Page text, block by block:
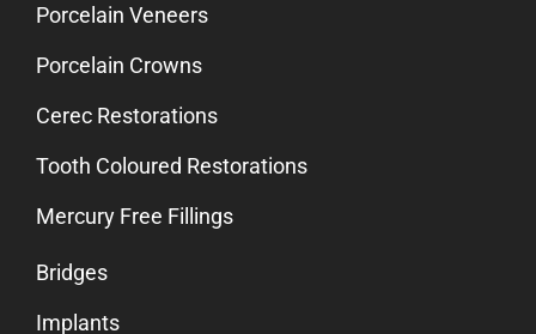
Porcelain Veneers
Porcelain Crowns
Cerec Restorations
Tooth Coloured Restorations
Mercury Free Fillings
Bridges
Implants